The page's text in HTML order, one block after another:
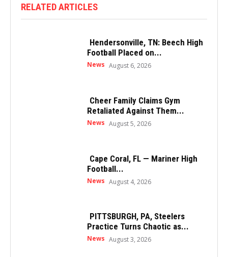
RELATED ARTICLES
Hendersonville, TN: Beech High
Football Placed on...
News August 6, 2026
Cheer Family Claims Gym
Retaliated Against Them...
News August 5, 2026
Cape Coral, FL — Mariner High
Football...
News August 4, 2026
PITTSBURGH, PA, Steelers
Practice Turns Chaotic as...
News August 3, 2026